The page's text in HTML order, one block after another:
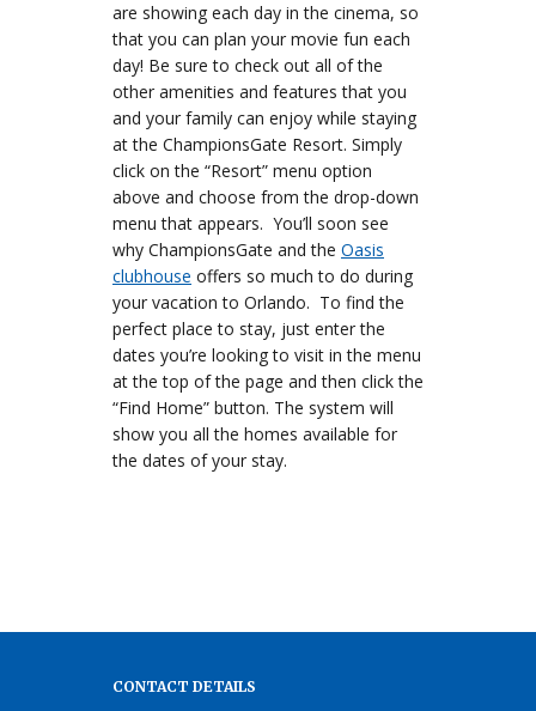
are showing each day in the cinema, so
that you can plan your movie fun each
day! Be sure to check out all of the
other amenities and features that you
and your family can enjoy while staying
at the ChampionsGate Resort. Simply
click on the “Resort” menu option
above and choose from the drop-down
menu that appears. You’ll soon see
why ChampionsGate and the Oasis
clubhouse offers so much to do during
your vacation to Orlando. To find the
perfect place to stay, just enter the
dates you’re looking to visit in the menu
at the top of the page and then click the
“Find Home” button. The system will
show you all the homes available for
the dates of your stay.
CONTACT DETAILS